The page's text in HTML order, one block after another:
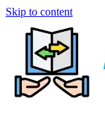
Skip to content